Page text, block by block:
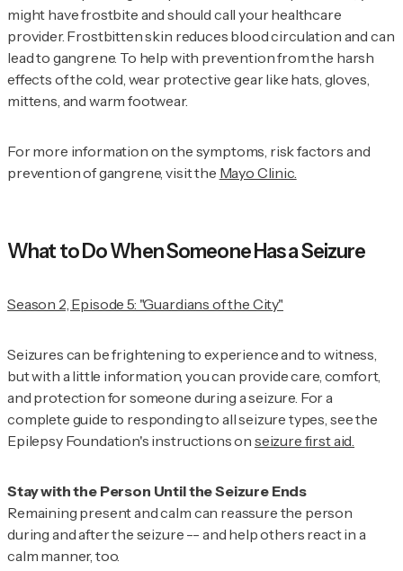
might have frostbite and should call your healthcare
provider. Frostbitten skin reduces blood circulation and can
lead to gangrene. To help with prevention from the harsh
effects of the cold, wear protective gear like hats, gloves,
mittens, and warm footwear.
For more information on the symptoms, risk factors and
prevention of gangrene, visit the Mayo Clinic.
What to Do When Someone Has a Seizure
Season 2, Episode 5: "Guardians of the City"
Seizures can be frightening to experience and to witness,
but with a little information, you can provide care, comfort,
and protection for someone during a seizure. For a
complete guide to responding to all seizure types, see the
Epilepsy Foundation's instructions on seizure first aid.
Remaining present and calm can reassure the person
during and after the seizure -- and help others react in a
calm manner, too.